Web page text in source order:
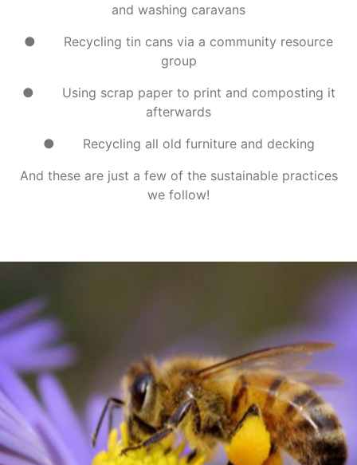
and washing caravans
● Recycling tin cans via a community resource
group
● Using scrap paper to print and composting it
afterwards
● Recycling all old furniture and decking
And these are just a few of the sustainable practices
we follow!